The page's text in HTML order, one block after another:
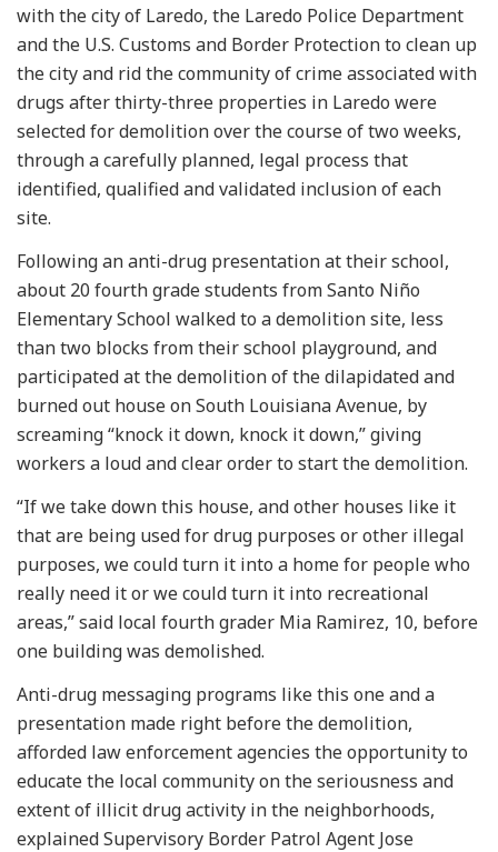
with the city of Laredo, the Laredo Police Department
and the U.S. Customs and Border Protection to clean up
the city and rid the community of crime associated with
drugs after thirty-three properties in Laredo were
selected for demolition over the course of two weeks,
through a carefully planned, legal process that
identified, qualified and validated inclusion of each
site.
Following an anti-drug presentation at their school,
about 20 fourth grade students from Santo Niño
Elementary School walked to a demolition site, less
than two blocks from their school playground, and
participated at the demolition of the dilapidated and
burned out house on South Louisiana Avenue, by
screaming “knock it down, knock it down,” giving
workers a loud and clear order to start the demolition.
“If we take down this house, and other houses like it
that are being used for drug purposes or other illegal
purposes, we could turn it into a home for people who
really need it or we could turn it into recreational
areas,” said local fourth grader Mia Ramirez, 10, before
one building was demolished.
Anti-drug messaging programs like this one and a
presentation made right before the demolition,
afforded law enforcement agencies the opportunity to
educate the local community on the seriousness and
extent of illicit drug activity in the neighborhoods,
explained Supervisory Border Patrol Agent Jose